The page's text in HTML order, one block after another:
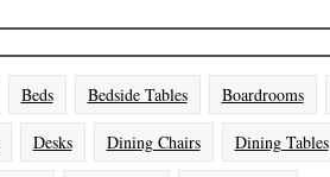
Beds Bedside Tables Boardrooms
Desks Dining Chairs Dining Tables